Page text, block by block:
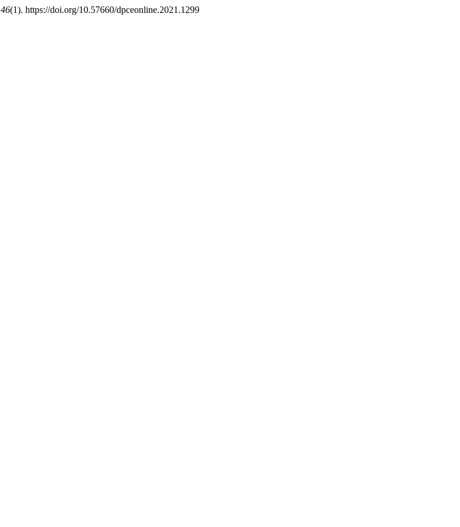
46(1). https://doi.org/10.57660/dpceonline.2021.1299